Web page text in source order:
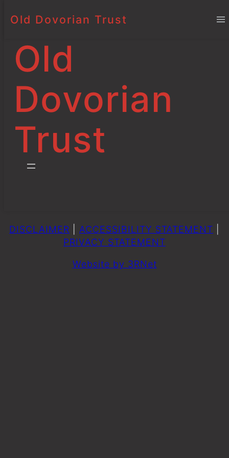
Skip
content
Old
Dovorian
Trust
Old Dovorian Trust
Bursaries and
Scholarships
3 October 2025 Project s
DISCLAIMER ACCESSIBILITY STATEMENT
PRIVACY STATEMENT
Website by 3RNet